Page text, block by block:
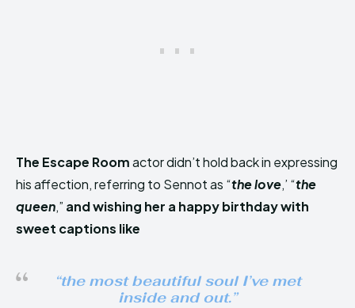
The Escape Roomactor didn’t hold back in expressing
his affection, referring to Sennot as “the love,’ “the
queen,” and wishing her a happy birthday with
sweet captions like
“the most beautiful soul I’ve met
inside and out.”